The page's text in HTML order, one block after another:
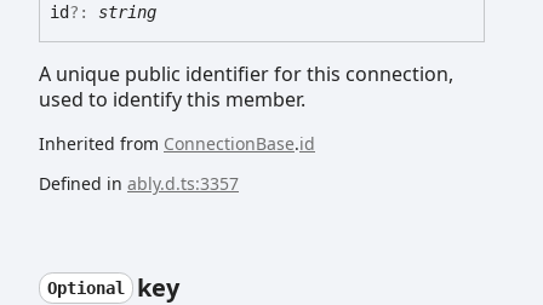
id?: string
A unique public identifier for this connection,
used to identify this member.
Inherited from ConnectionBase.id
Defined in ably.d.ts:3357
Optional key